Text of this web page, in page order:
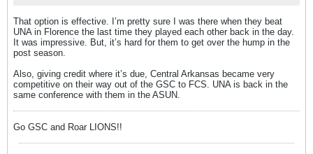
That option is effective. I’m pretty sure I was there when they beat
UNA in Florence the last time they played each other back in the day.
It was impressive. But, it’s hard for them to get over the hump in the
post season.
Also, giving credit where it’s due, Central Arkansas became very
competitive on their way out of the GSC to FCS. UNA is back in the
same conference with them in the ASUN.
Go GSC and Roar LIONS!!